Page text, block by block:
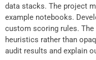
data stacks. The project
example notebooks.
custom scoring rules.
heuristics rather than
audit results and explain